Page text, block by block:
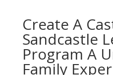
Create A
Sandcastle
Program A
Family